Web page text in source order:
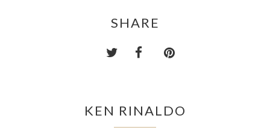
SHARE
KEN RINALDO